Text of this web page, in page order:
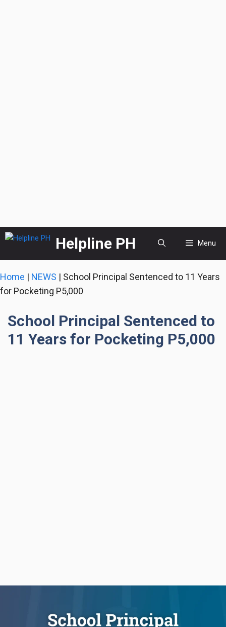
Skip
content
Helpline PH Menu
Home | NEWS | School Principal Sentenced to 11 Years
for Pocketing P5,000
School Principal Sentenced to
11 Years for Pocketing P5,000